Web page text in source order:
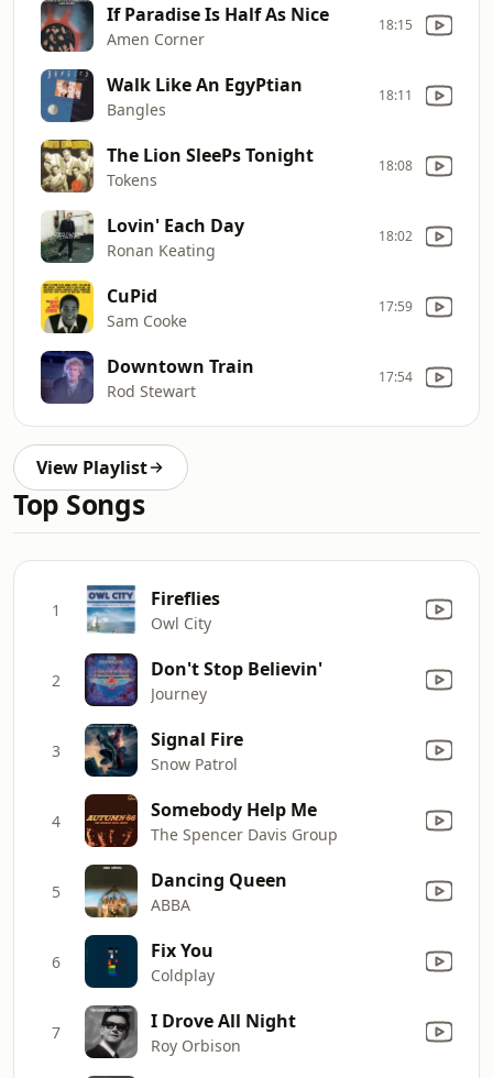
If Paradise Is Half As Nice
Amen Corner
18:15
Walk Like An EgyPtian
Bangles
18:11
The Lion SleePs Tonight
Tokens
18:08
Lovin' Each Day
Ronan Keating
18:02
CuPid
Sam Cooke
17:59
Downtown Train
Rod Stewart
17:54
View Playlist
Top Songs
1 Fireflies
Owl City
2 Don't Stop Believin'
Journey
3 Signal Fire
Snow Patrol
4 Somebody Help Me
The Spencer Davis Group
5 Dancing Queen
ABBA
6 Fix You
Coldplay
7 I Drove All Night
Roy Orbison